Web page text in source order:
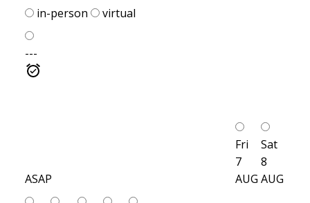
in-person virtual
---
ASAP
Fri
7
AUG
Sat
8
AUG